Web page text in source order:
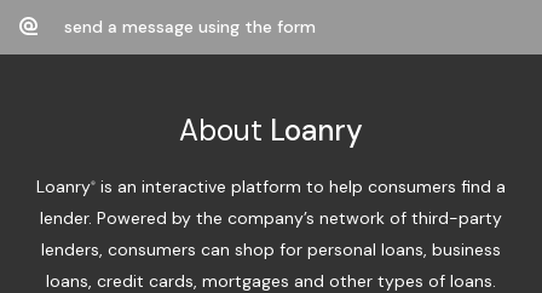
send a message using the form
About Loanry
Loanry® is an interactive platform to help consumers find a
lender. Powered by the company’s network of third-party
lenders, consumers can shop for personal loans, business
loans, credit cards, mortgages and other types of loans.